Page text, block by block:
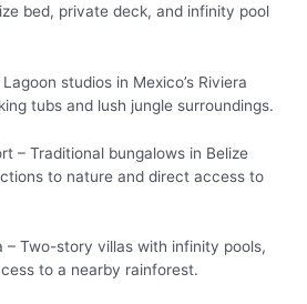
bed, private deck, and infinity pool
studios in Mexico’s Riviera
tubs and lush jungle surroundings.
– Traditional bungalows in Belize
to nature and direct access to
– Two-story villas with infinity pools,
to a nearby rainforest.